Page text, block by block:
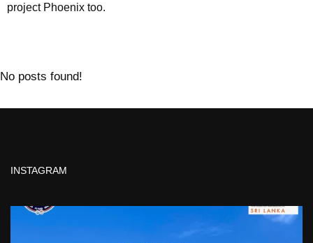
project Phoenix too.
No posts found!
INSTAGRAM